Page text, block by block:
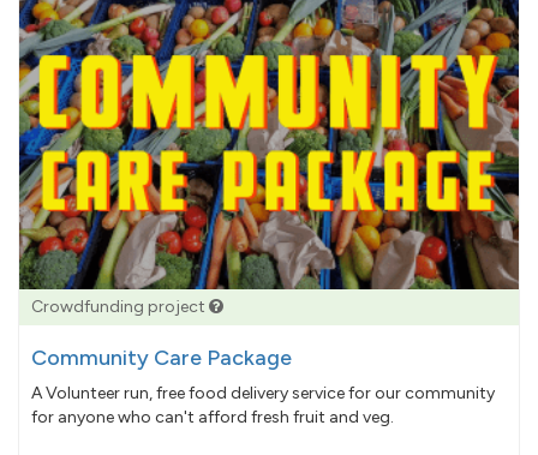
Crowdfunding project
Community Care Package
A Volunteer run, free food delivery service for our community
for anyone who can't afford fresh fruit and veg.